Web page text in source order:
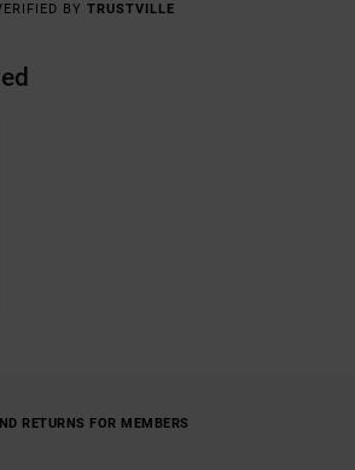
BY TRUSTVILLE
RETURNS FOR MEMBERS